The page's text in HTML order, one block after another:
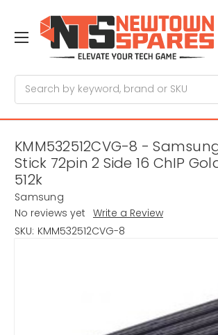
KMM532512CVG-8 -
Stick 72pin 2 Side 16 ChIP
512k
Samsung
No reviews yet Write a Review
SKU: KMM532512CVG-8